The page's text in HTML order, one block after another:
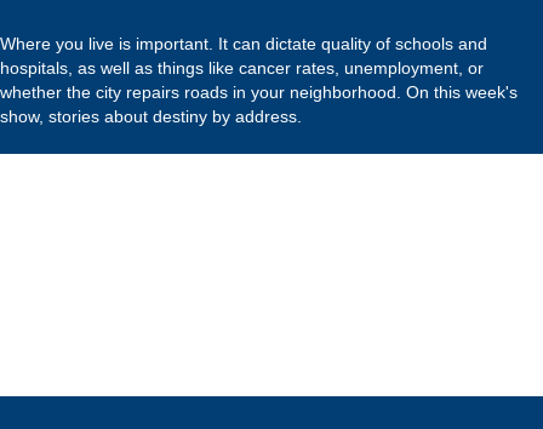
Where you live is important. It can dictate quality of schools and
hospitals, as well as things like cancer rates, unemployment, or
whether the city repairs roads in your neighborhood. On this week's
show, stories about destiny by address.